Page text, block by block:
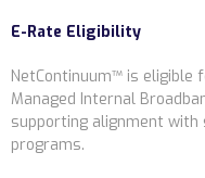
E-Rate Eligibility
NetContinuum™ is eligible
Managed Internal
supporting alignment with
programs.